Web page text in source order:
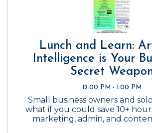
Lunch and Learn:
Intelligence is Your
Secret
12:00 PM - 1:00 PM
Small business owners and
what if you could save 10+
marketing, admin, and